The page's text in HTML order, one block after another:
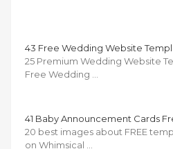
43 Free Wedding Website
25 Premium Wedding Website
Free Wedding …
41 Baby Announcement Cards
20 best images about FREE
on Whimsical …